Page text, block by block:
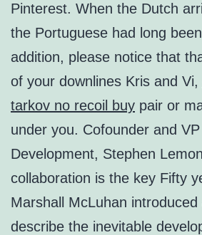
Pinterest. When the Dutch
the Portuguese had long
addition, please notice that
of your downlines Kris and Vi,
tarkov no recoil buy pair or
under you. Cofounder and
Development, Stephen
collaboration is the key Fifty
Marshall McLuhan
describe the inevitable